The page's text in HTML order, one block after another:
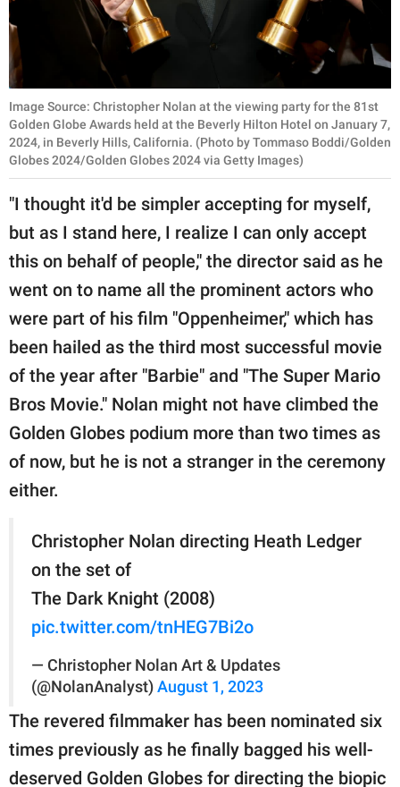
Image Source: Christopher Nolan at the viewing party for the 81st
Golden Globe Awards held at the Beverly Hilton Hotel on January 7,
2024, in Beverly Hills, California. (Photo by Tommaso Boddi/Golden
Globes 2024/Golden Globes 2024 via Getty Images)
"I thought it'd be simpler accepting for myself,
but as I stand here, I realize I can only accept
this on behalf of people," the director said as he
went on to name all the prominent actors who
were part of his film "Oppenheimer," which has
been hailed as the third most successful movie
of the year after "Barbie" and "The Super Mario
Bros Movie." Nolan might not have climbed the
Golden Globes podium more than two times as
of now, but he is not a stranger in the ceremony
either.
Christopher Nolan directing Heath Ledger
on the set of
The Dark Knight (2008)
pic.twitter.com/tnHEG7Bi2o
— Christopher Nolan Art & Updates
(@NolanAnalyst) August 1, 2023
The revered filmmaker has been nominated six
times previously as he finally bagged his well-
deserved Golden Globes for directing the biopic